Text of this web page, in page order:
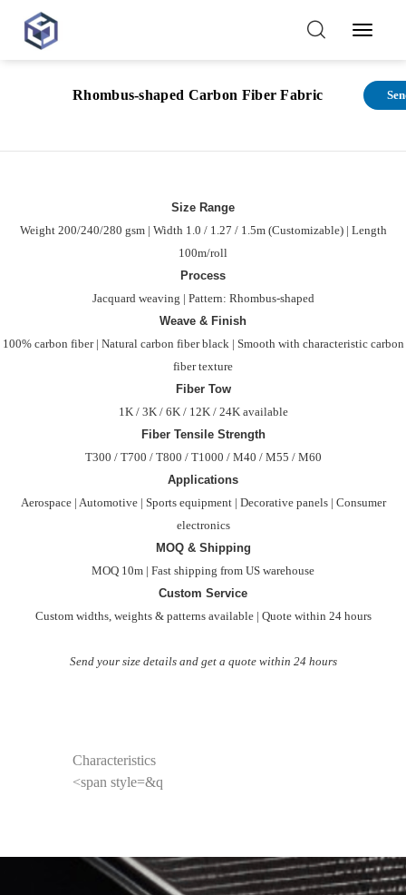
Rhombus-shaped Carbon Fiber Fabric
features
Size Range
Weight 200/240/280 gsm | Width 1.0 / 1.27 / 1.5m (Customizable) | Length
100m/roll
Process
Jacquard weaving | Pattern: Rhombus-shaped
Weave & Finish
100% carbon fiber | Natural carbon fiber black | Smooth with characteristic carbon
fiber texture
Fiber Tow
1K / 3K / 6K / 12K / 24K available
Fiber Tensile Strength
T300 / T700 / T800 / T1000 / M40 / M55 / M60
Applications
Aerospace | Automotive | Sports equipment | Decorative panels | Consumer
electronics
MOQ & Shipping
MOQ 10m | Fast shipping from US warehouse
Custom Service
Custom widths, weights & patterns available | Quote within 24 hours
Send your size details and get a quote within 24 hours
Characteristics
<span style=&q